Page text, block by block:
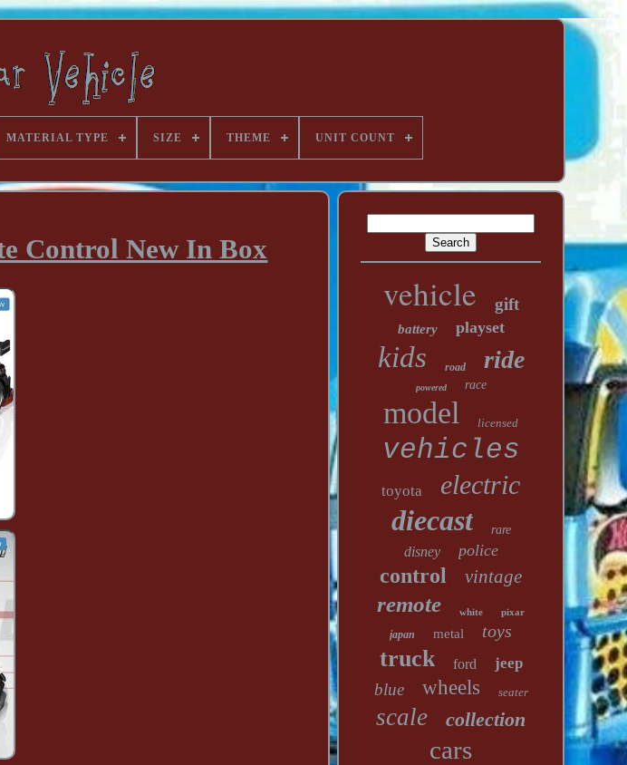
MATERIAL TYPE SIZE THEME UNIT COUNT
Control New In Box
vehicle gift
battery playset
kids road ride
powered race
model licensed
vehicles
toyota electric
diecast rare
disney police
control vintage
remote white pixar
japan metal toys
truck ford jeep
blue wheels seater
scale collection
cars